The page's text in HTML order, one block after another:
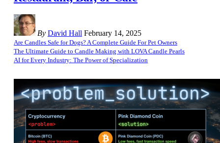
By David Hall February 14, 2025
Are Candles Safe for Dogs? A Complete Guide For Pet Owners
The Ultimate Guide to Candle Making with LOVA Candle Pearls
AI for Every Industry: The Power of Specialization